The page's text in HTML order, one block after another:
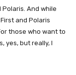
And while
and Polaris
those who want to
yes, but really, I